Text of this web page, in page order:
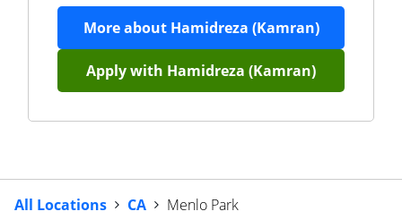
More about Hamidreza (Kamran)
Apply with Hamidreza (Kamran)
All Locations CA Menlo Park